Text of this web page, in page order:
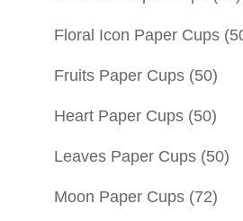
Floral Icon Paper Cups
Fruits Paper Cups (50)
Heart Paper Cups (50)
Leaves Paper Cups (50)
Moon Paper Cups (72)